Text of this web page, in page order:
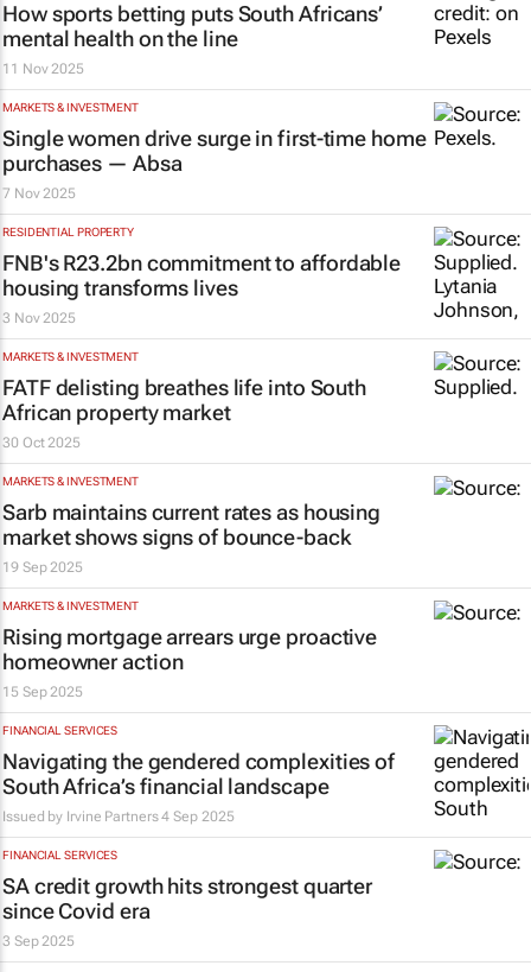
How sports betting puts South Africans’
mental health on the line
11 Nov 2025
MARKETS & INVESTMENT
Single women drive surge in first-time home
purchases — Absa
7 Nov 2025
RESIDENTIAL PROPERTY
FNB's R23.2bn commitment to affordable
housing transforms lives
3 Nov 2025
MARKETS & INVESTMENT
FATF delisting breathes life into South
African property market
30 Oct 2025
MARKETS & INVESTMENT
Sarb maintains current rates as housing
market shows signs of bounce-back
19 Sep 2025
MARKETS & INVESTMENT
Rising mortgage arrears urge proactive
homeowner action
15 Sep 2025
FINANCIAL SERVICES
Navigating the gendered complexities of
South Africa’s financial landscape
Issued by Irvine Partners 4 Sep 2025
FINANCIAL SERVICES
SA credit growth hits strongest quarter
since Covid era
3 Sep 2025